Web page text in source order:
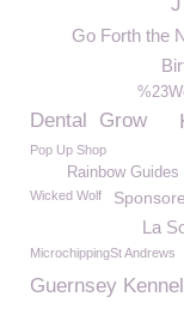
Go Forth the
Dental Grow
Pop Up Shop
Rainbow Guides
Wicked Wolf
La
MicrochippingSt Andrews
Guernsey